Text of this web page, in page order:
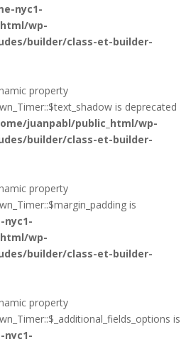
nyc1-
wp-
builder/class-et-builder-
property
is deprecated
juanpabl/public_html/wp-
builder/class-et-builder-
property
is
wp-
builder/class-et-builder-
property
is